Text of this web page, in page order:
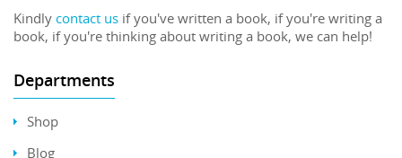
Kindly contact us if you've written a book, if you're writing a
book, if you're thinking about writing a book, we can help!
Departments
Shop
Blog